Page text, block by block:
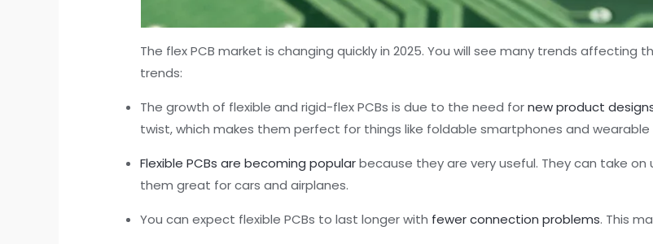
The flex PCB market is changing quickly in 2025. You will see many trends
trends:
The growth of flexible and rigid-flex PCBs is due to the need fornew product
twist, which makes them perfect for things like foldable smartphones and wearable
Flexible PCBs are becoming popularbecause they are very useful. They can take
them great for cars and airplanes.
You can expect flexible PCBs to last longer with fewer connection problems. This